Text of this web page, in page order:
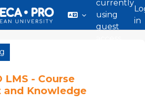
currently
using
guest
in
LMS - Course
and Knowledge